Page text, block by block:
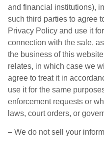
and financial institutions),
such third parties to agree
Privacy Policy and use it
connection with the sale,
the business of this
relates, in which case we
agree to treat it in
use it for the same
enforcement requests or
laws, court orders, or
– We do not sell your